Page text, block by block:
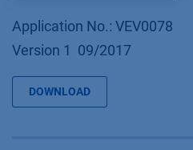
Application No.: VEV0078
Version 1 09/2017
DOWNLOAD